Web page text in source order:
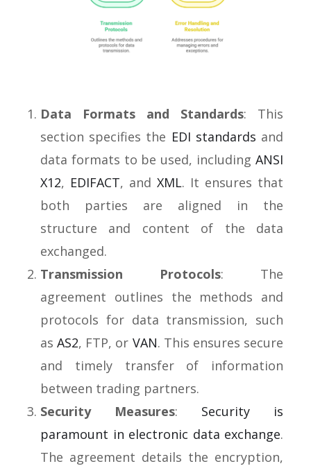
Data Formats and Standards: This
section specifies the EDI standards and
data formats to be used, includingANSI
X12, EDIFACT, and XML. It ensures that
both parties are aligned in the
structure and content of the data
exchanged.
Transmission Protocols: The
agreement outlines the methods and
protocols for data transmission, such
asAS2, FTP, or VAN. This ensures secure
and timely transfer of information
between trading partners.
Security Measures: Security is
paramount in electronic data exchange.
The agreement details the encryption,